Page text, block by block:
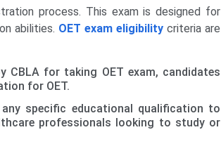
process. This exam is designed for
abilities. OET exam eligibility criteria are
CBLA for taking OET exam, candidates
for OET.
specific educational qualification to
professionals looking to study or